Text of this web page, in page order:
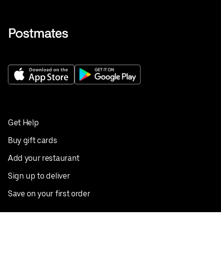
Get Help
Buy gift cards
Add your restaurant
Sign up to deliver
Save on your first order